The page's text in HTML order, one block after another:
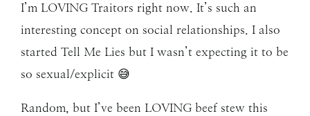
I’m LOVING Traitors right now. It’s such an
interesting concept on social relationships. I also
started Tell Me Lies but I wasn’t expecting it to be
so sexual/explicit 😅
Random, but I’ve been LOVING beef stew this